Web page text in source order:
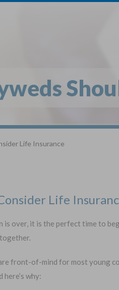
Life Insurance
Life
over, it is the perfect time to
front-of-mind for most young
why: